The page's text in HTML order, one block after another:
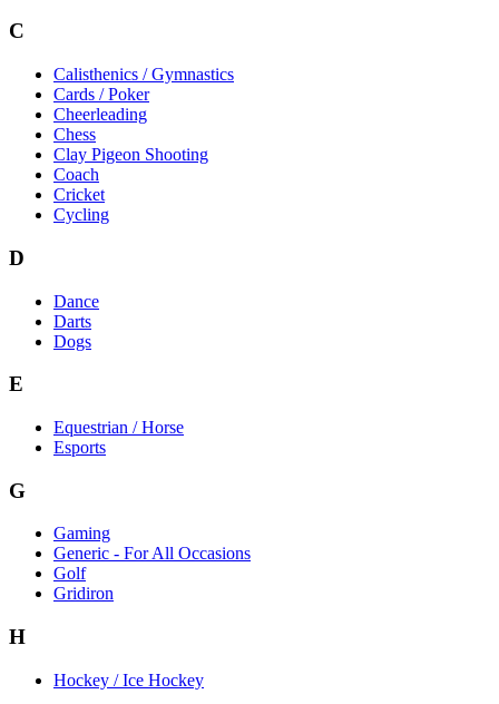
C
Calisthenics / Gymnastics
Cards / Poker
Cheerleading
Chess
Clay Pigeon Shooting
Coach
Cricket
Cycling
D
Dance
Darts
Dogs
E
Equestrian / Horse
Esports
G
Gaming
Generic - For All Occasions
Golf
Gridiron
H
Hockey / Ice Hockey